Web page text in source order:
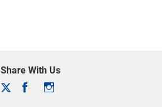
Share With Us